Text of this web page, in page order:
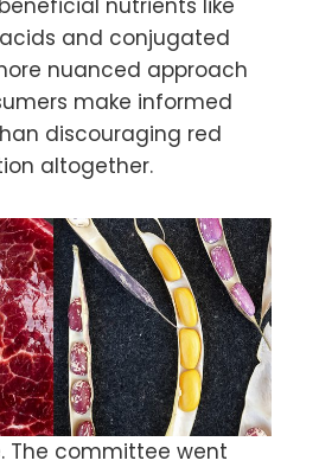
and conjugated
nuanced approach
make informed
discouraging red
altogether.
The committee went